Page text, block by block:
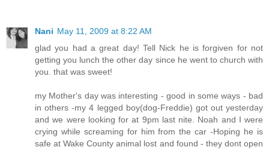
Nani May 11, 2009 at 8:22 AM
glad you had a great day! Tell Nick he is forgiven for not
getting you lunch the other day since he went to church with
you. that was sweet!
my Mother's day was interesting - good in some ways - bad
in others -my 4 legged boy(dog-Freddie) got out yesterday
and we were looking for at 9pm last nite. Noah and I were
crying while screaming for him from the car -Hoping he is
safe at Wake County animal lost and found - they dont open